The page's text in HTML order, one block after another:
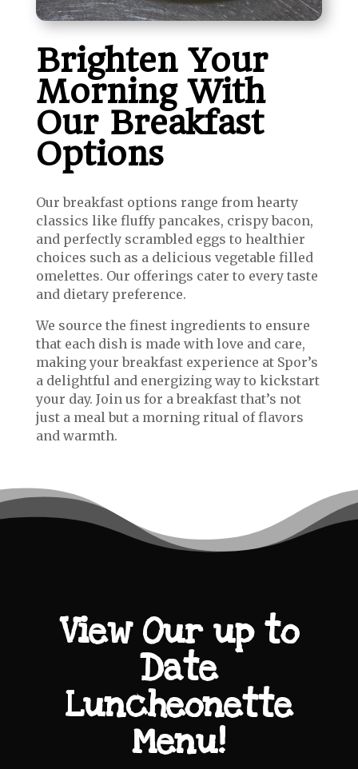
Brighten Your
Morning With
Our Breakfast
Options
Our breakfast options range from hearty
classics like fluffy pancakes, crispy bacon,
and perfectly scrambled eggs to healthier
choices such as a delicious vegetable filled
omelettes. Our offerings cater to every taste
and dietary preference.
We source the finest ingredients to ensure
that each dish is made with love and care,
making your breakfast experience at Spor’s
a delightful and energizing way to kickstart
your day. Join us for a breakfast that’s not
just a meal but a morning ritual of flavors
and warmth.
View Our up to
Date
Luncheonette
Menu!